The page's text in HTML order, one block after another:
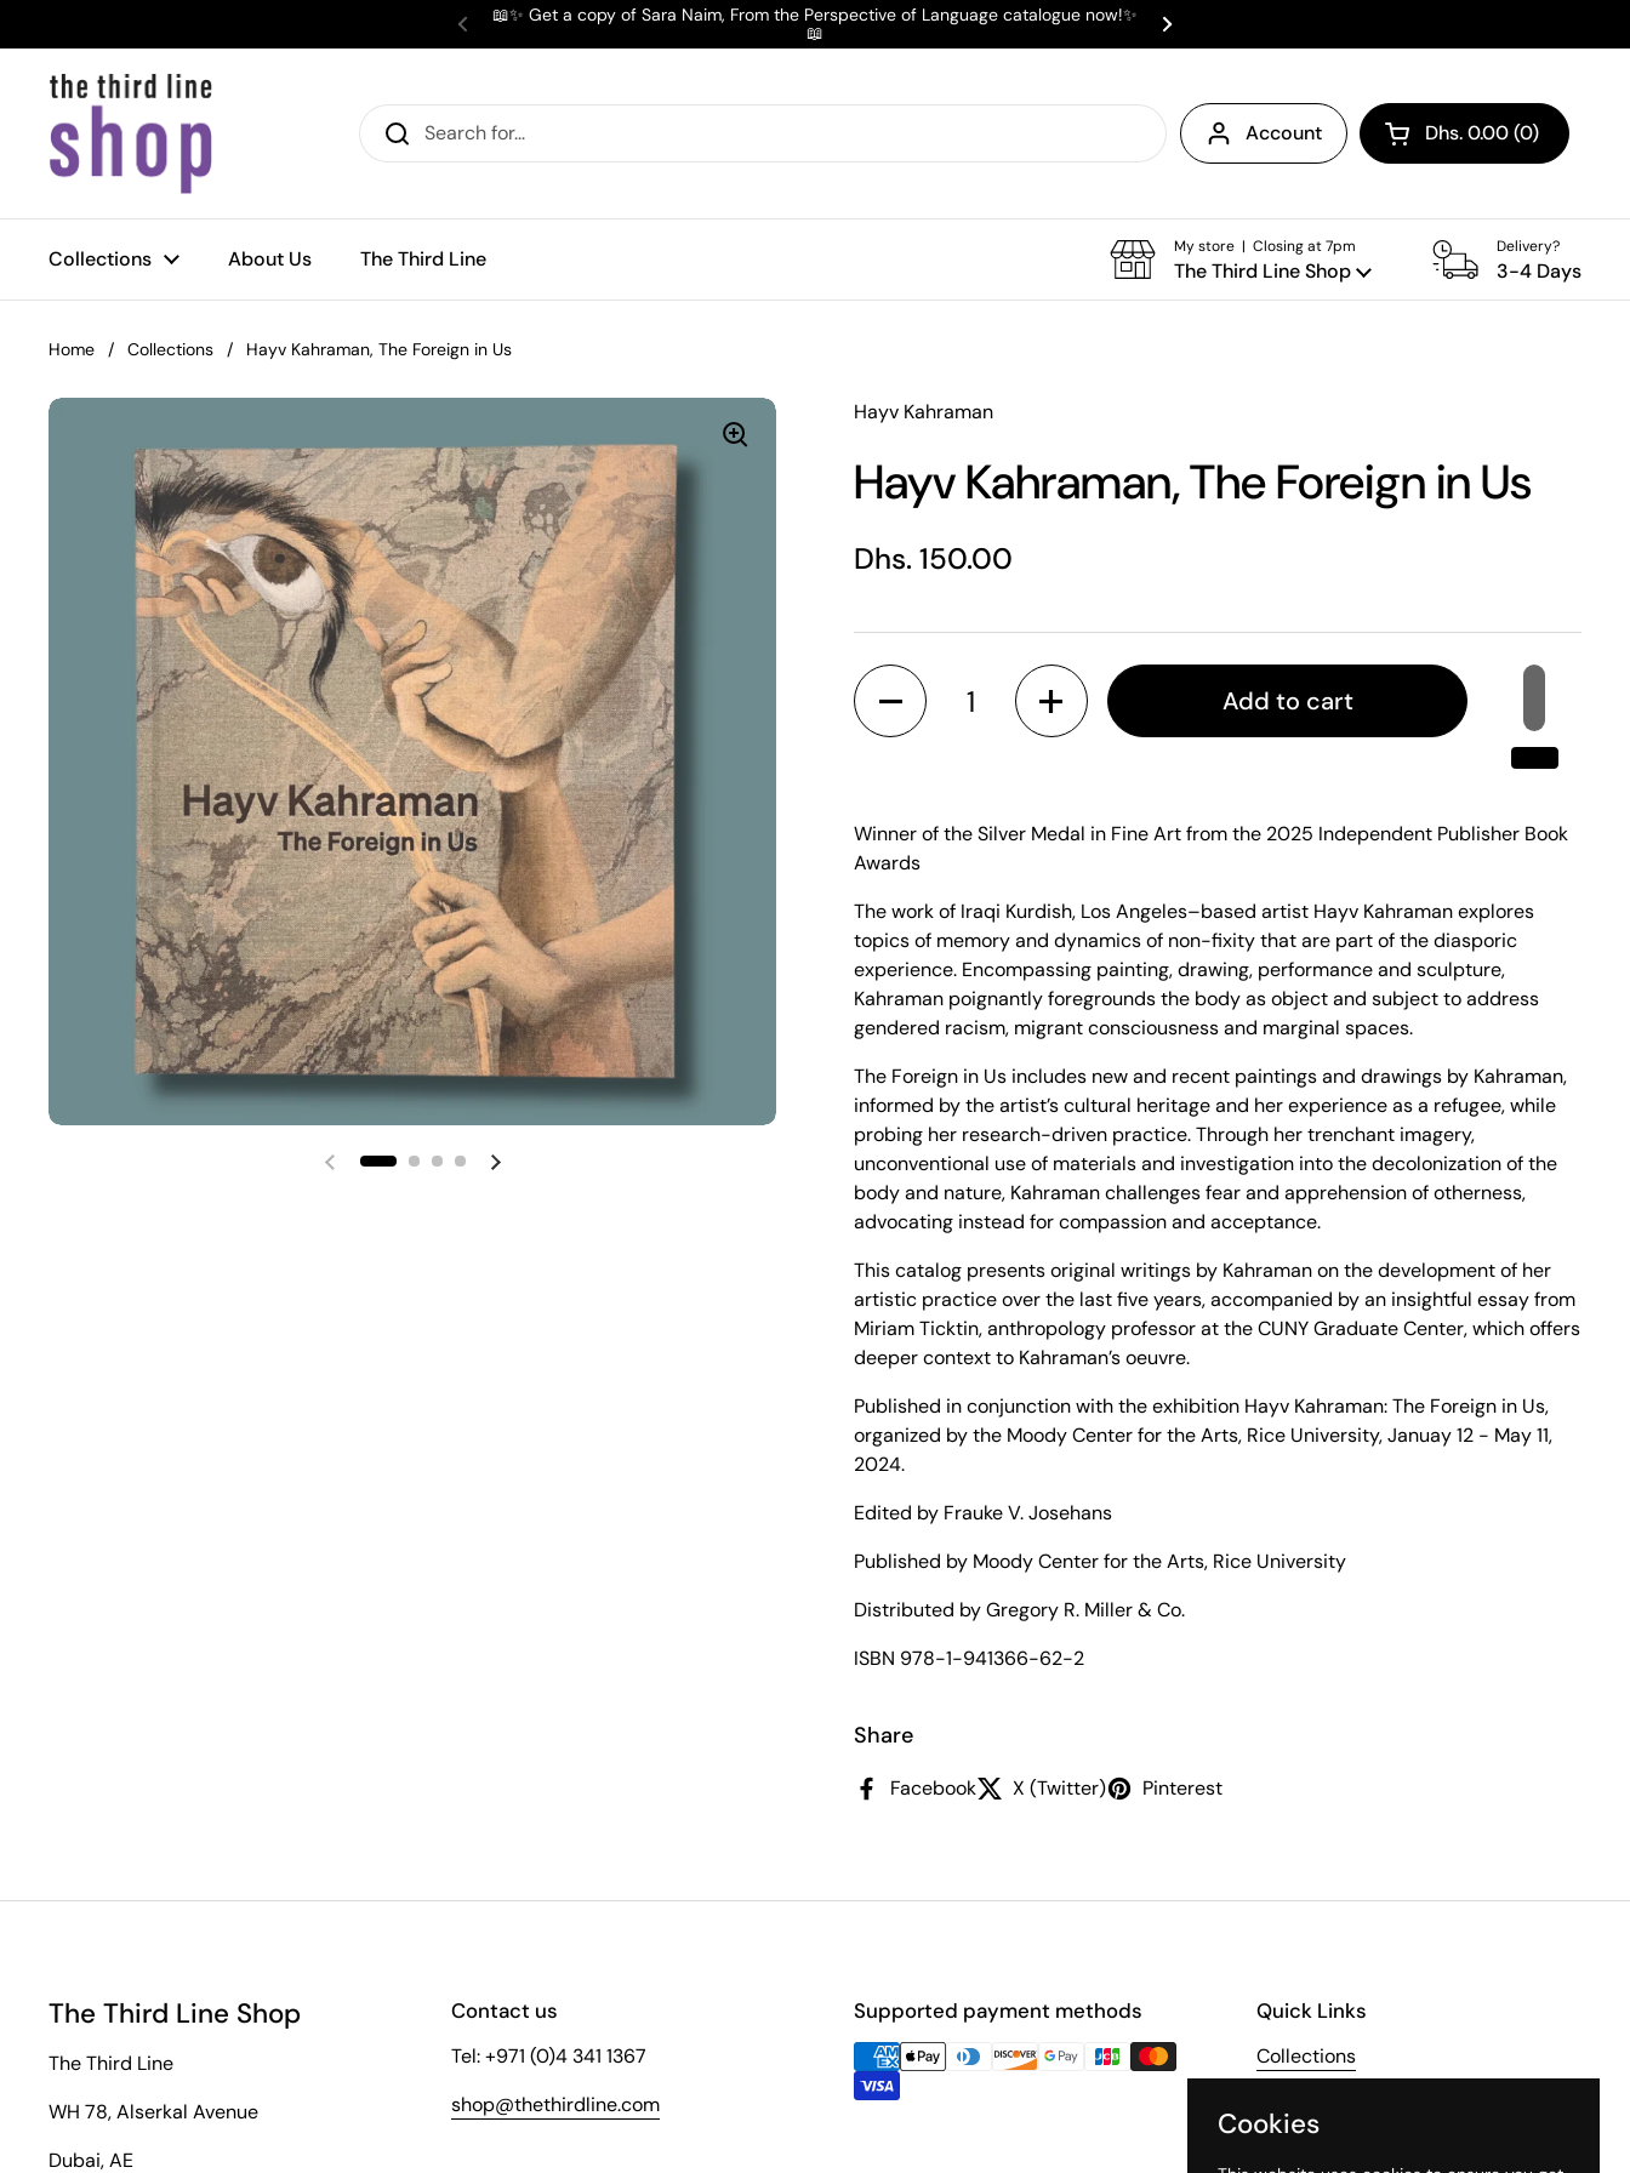
Previous
📖✨ Get a copy of Sara Naim, From the Perspective of Language catalogue now!✨
📖
Next
Account Open cart
Shopping Cart Total:
Dhs. 0.00 0
products in your cart
Collections About Us The Third Line
My store | Closing at 7pm
The Third Line Shop
Delivery?
3-4 Days
Home / Collections / Hayv Kahraman, The Foreign in Us
Previous slide Next slide
Hayv Kahraman
Hayv Kahraman, The Foreign in Us
Regular price
Dhs. 150.00
Quantity
Add to cart
Winner of the Silver Medal in Fine Art from the 2025 Independent Publisher Book
Awards
The work of Iraqi Kurdish, Los Angeles–based artist Hayv Kahraman explores
topics of memory and dynamics of non-fixity that are part of the diasporic
experience. Encompassing painting, drawing, performance and sculpture,
Kahraman poignantly foregrounds the body as object and subject to address
gendered racism, migrant consciousness and marginal spaces.
The Foreign in Us includes new and recent paintings and drawings by Kahraman,
informed by the artist’s cultural heritage and her experience as a refugee, while
probing her research-driven practice. Through her trenchant imagery,
unconventional use of materials and investigation into the decolonization of the
body and nature, Kahraman challenges fear and apprehension of otherness,
advocating instead for compassion and acceptance.
This catalog presents original writings by Kahraman on the development of her
artistic practice over the last five years, accompanied by an insightful essay from
Miriam Ticktin, anthropology professor at the CUNY Graduate Center, which offers
deeper context to Kahraman’s oeuvre.
Published in conjunction with the exhibition Hayv Kahraman: The Foreign in Us,
organized by the Moody Center for the Arts, Rice University, Januay 12 - May 11,
2024.
Edited by Frauke V. Josehans
Published by Moody Center for the Arts, Rice University
Distributed by Gregory R. Miller & Co.
ISBN 978-1-941366-62-2
Share
Facebook X (Twitter) Pinterest
The Third Line Shop
The Third Line
WH 78, Alserkal Avenue
Dubai, AE
Contact us
Tel: +971 (0)4 341 1367
shop@thethirdline.com
Supported payment methods Quick Links
Collections
The Third Line
Cookies